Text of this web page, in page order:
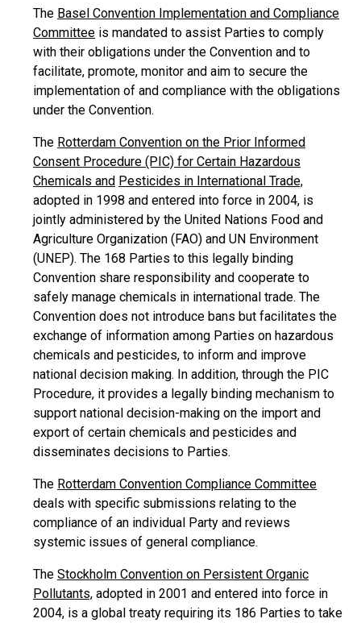
The Basel Convention Implementation and Compliance
Committee is mandated to assist Parties to comply
with their obligations under the Convention and to
facilitate, promote, monitor and aim to secure the
implementation of and compliance with the obligations
under the Convention.
The Rotterdam Convention on the Prior Informed
Consent Procedure (PIC) for Certain Hazardous
Chemicals and Pesticides in International Trade,
adopted in 1998 and entered into force in 2004, is
jointly administered by the United Nations Food and
Agriculture Organization (FAO) and UN Environment
(UNEP). The 168 Parties to this legally binding
Convention share responsibility and cooperate to
safely manage chemicals in international trade. The
Convention does not introduce bans but facilitates the
exchange of information among Parties on hazardous
chemicals and pesticides, to inform and improve
national decision making. In addition, through the PIC
Procedure, it provides a legally binding mechanism to
support national decision-making on the import and
export of certain chemicals and pesticides and
disseminates decisions to Parties.
The Rotterdam Convention Compliance Committee
deals with specific submissions relating to the
compliance of an individual Party and reviews
systemic issues of general compliance.
The Stockholm Convention on Persistent Organic
Pollutants, adopted in 2001 and entered into force in
2004, is a global treaty requiring its 186 Parties to take